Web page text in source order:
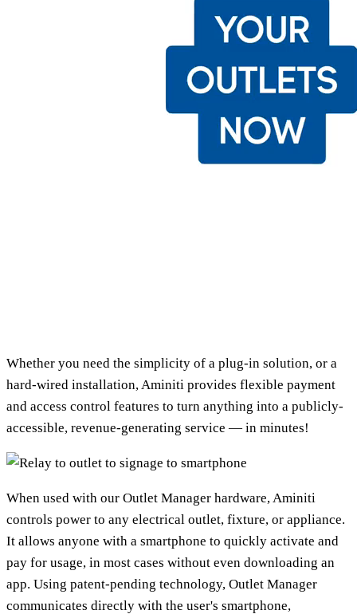
Whether you need the simplicity of a plug-in solution, or a
hard-wired installation, Aminiti provides flexible payment
and access control features to turn anything into a publicly-
accessible, revenue-generating service — in minutes!
When used with our Outlet Manager hardware, Aminiti
controls power to any electrical outlet, fixture, or appliance.
It allows anyone with a smartphone to quickly activate and
pay for usage, in most cases without even downloading an
app. Using patent-pending technology, Outlet Manager
communicates directly with the user's smartphone,